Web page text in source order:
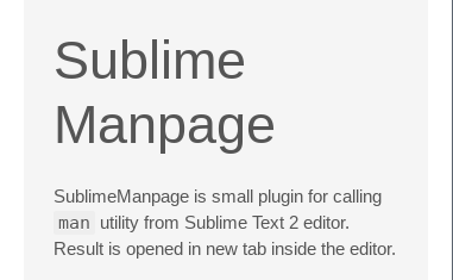
Sublime
Manpage
SublimeManpage is small plugin for calling
man utility from Sublime Text 2 editor.
Result is opened in new tab inside the editor.